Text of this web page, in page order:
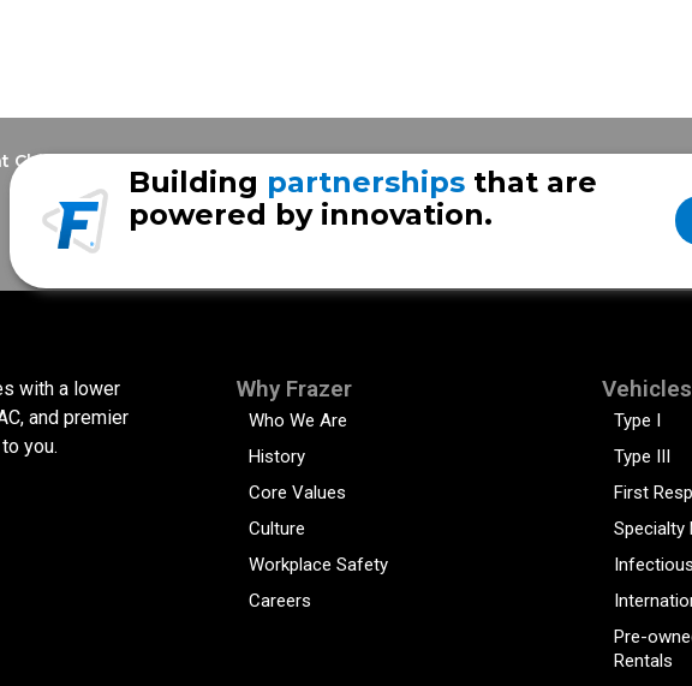
Chief Tim Tietjen User-
Building partnerships that are
powered by innovation.
with a lower
and premier
you.
Why Frazer
Who We Are
History
Core Values
Culture
Workplace Safety
Careers
Vehicles
Type I
Type III
First
Specialty
Pre-
Rentals